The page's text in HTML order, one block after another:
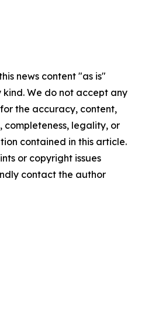
news content "as is"
We do not accept any
the accuracy, content,
completeness, legality, or
contained in this article.
or copyright issues
contact the author